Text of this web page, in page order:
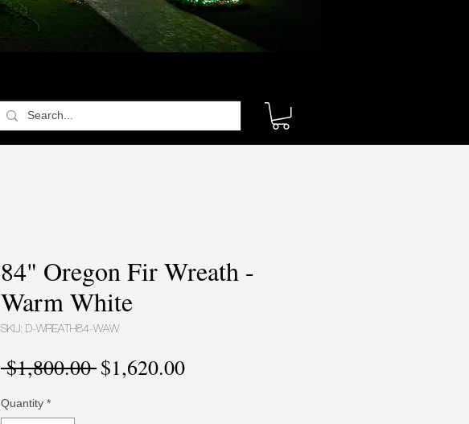
84" Oregon Fir Wreath -
Warm White
SKU: D-WREATH84-WAW
$1,800.00 Regular
$1,620.00Sale
Quantity *